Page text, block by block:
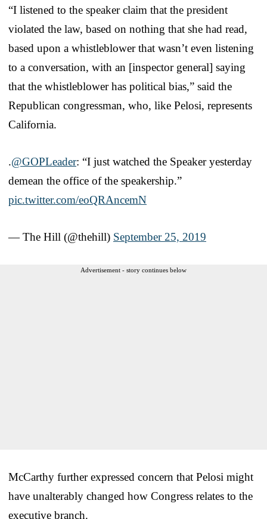
“I listened to the speaker claim that the president
violated the law, based on nothing that she had read,
based upon a whistleblower that wasn’t even listening
to a conversation, with an [inspector general] saying
that the whistleblower has political bias,” said the
Republican congressman, who, like Pelosi, represents
California.
.@GOPLeader: “I just watched the Speaker yesterday
demean the office of the speakership.”
pic.twitter.com/eoQRAncemN
— The Hill (@thehill) September 25, 2019
Advertisement - story continues below
McCarthy further expressed concern that Pelosi might
have unalterably changed how Congress relates to the
executive branch.